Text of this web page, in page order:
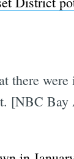
there were
[NBC Bay